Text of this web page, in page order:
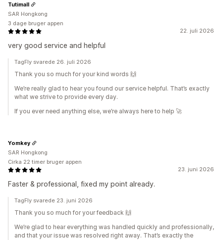
22. juli 2026
very good service and helpful
Tutimall
SAR Hongkong
3 dage bruger appen
TagFly svarede 26. juli 2026
Thank you so much for your kind words 🙌
We’re really glad to hear you found our service helpful. That’s exactly
what we strive to provide every day.
If you ever need anything else, we’re always here to help 🚀
23. juni 2026
Faster & professional, fixed my point already.
Yomkey
SAR Hongkong
Cirka 22 timer bruger appen
TagFly svarede 23. juni 2026
Thank you so much for your feedback 🙌
We’re glad to hear everything was handled quickly and professionally,
and that your issue was resolved right away. That’s exactly the